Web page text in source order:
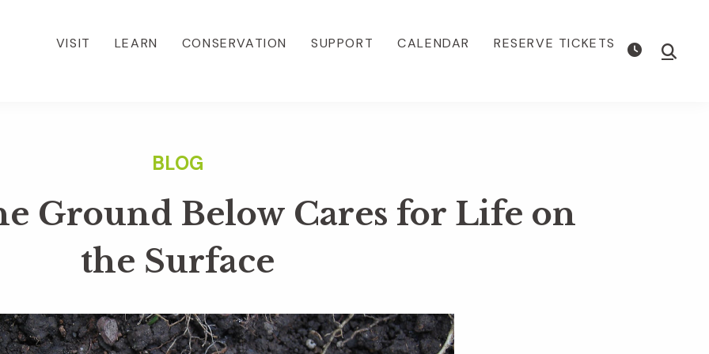
VISIT LEARN CONSERVATION SUPPORT CALENDAR RESERVE TICKETS Show
Ground Below Cares for Life on
the Surface